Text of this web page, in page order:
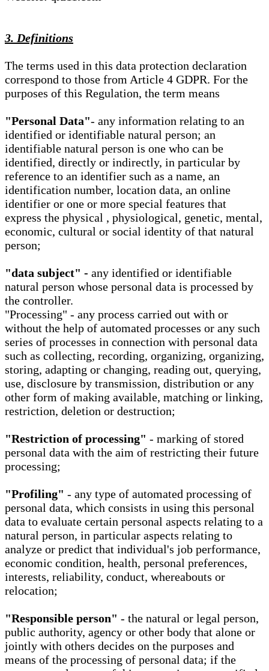
3. Definitions
The terms used in this data protection declaration
correspond to those from Article 4 GDPR. For the
purposes of this Regulation, the term means
"Personal Data"- any information relating to an
identified or identifiable natural person; an
identifiable natural person is one who can be
identified, directly or indirectly, in particular by
reference to an identifier such as a name, an
identification number, location data, an online
identifier or one or more special features that
express the physical , physiological, genetic, mental,
economic, cultural or social identity of that natural
person;
"data subject" - any identified or identifiable
natural person whose personal data is processed by
the controller.
"Processing" - any process carried out with or
without the help of automated processes or any such
series of processes in connection with personal data
such as collecting, recording, organizing, organizing,
storing, adapting or changing, reading out, querying,
use, disclosure by transmission, distribution or any
other form of making available, matching or linking,
restriction, deletion or destruction;
"Restriction of processing" - marking of stored
personal data with the aim of restricting their future
processing;
"Profiling" - any type of automated processing of
personal data, which consists in using this personal
data to evaluate certain personal aspects relating to a
natural person, in particular aspects relating to
analyze or predict that individual's job performance,
economic condition, health, personal preferences,
interests, reliability, conduct, whereabouts or
relocation;
"Responsible person" - the natural or legal person,
public authority, agency or other body that alone or
jointly with others decides on the purposes and
means of the processing of personal data; if the